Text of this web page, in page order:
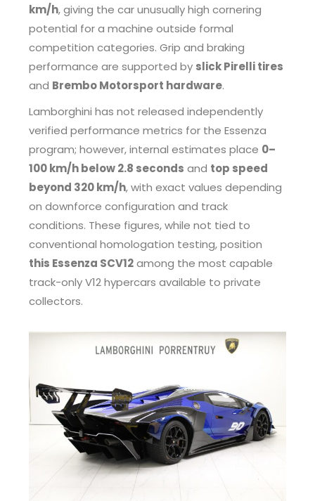
km/h, giving the car unusually high cornering
potential for a machine outside formal
competition categories. Grip and braking
performance are supported by slick Pirelli tires
and Brembo Motorsport hardware.
Lamborghini has not released independently
verified performance metrics for the Essenza
program; however, internal estimates place 0–
100 km/h below 2.8 seconds and top speed
beyond 320 km/h, with exact values depending
on downforce configuration and track
conditions. These figures, while not tied to
conventional homologation testing, position
this Essenza SCV12among the most capable
track-only V12 hypercars available to private
collectors.